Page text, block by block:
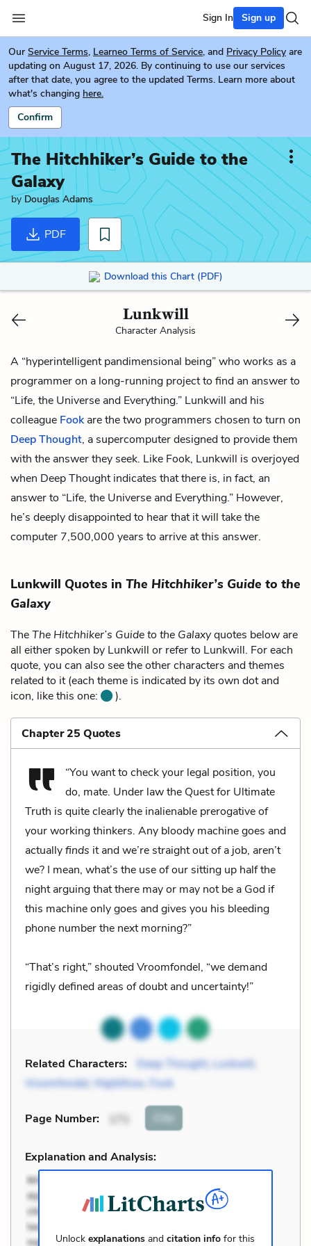
Sign In Sign up
Our Service Terms, Learneo Terms of Service, and Privacy Policy are
updating on August 17, 2026. By continuing to use our services
after that date, you agree to the updated Terms. Learn more about
what's changing here.
Confirm
The Hitchhiker’s Guide to the
Galaxy
byDouglas Adams
PDF
Download this Chart (PDF)
Lunkwill
Character Analysis
A “hyperintelligent pandimensional being” who works as a
programmer on a long-running project to find an answer to
“Life, the Universe and Everything.” Lunkwill and his
colleague Fookare the two programmers chosen to turn on
Deep Thought, a supercomputer designed to provide them
with the answer they seek. Like Fook, Lunkwill is overjoyed
when Deep Thought indicates that there is, in fact, an
answer to “Life, the Universe and Everything.” However,
he’s deeply disappointed to hear that it will take the
computer 7,500,000 years to arrive at this answer.
Lunkwill Quotes in The Hitchhiker’s Guide to the
Galaxy
TheThe Hitchhiker’s Guide to the Galaxyquotes below are
all either spoken by Lunkwill or refer to Lunkwill. For each
quote, you can also see the other characters and themes
related to it (each theme is indicated by its own dot and
icon, like this one:
).
Chapter 25 Quotes
“You want to check your legal position, you
do, mate. Under law the Quest for Ultimate
Truth is quite clearly the inalienable prerogative of
your working thinkers. Any bloody machine goes and
actuallyfinds it and we’re straight out of a job, aren’t
we? I mean, what’s the use of our sitting up half the
night arguing that there may or may not be a God if
this machine only goes and gives you his bleeding
phone number the next morning?”
“That’s right,” shouted Vroomfondel, “we demand
rigidly defined areas of doubt and uncertainty!”
Related Characters: Deep Thought, Lunkwill
Vroomfondel, Majikthise, Fook
Page Number: Cite
Explanation and Analysis:
Unlockexplanations andcitation info for this